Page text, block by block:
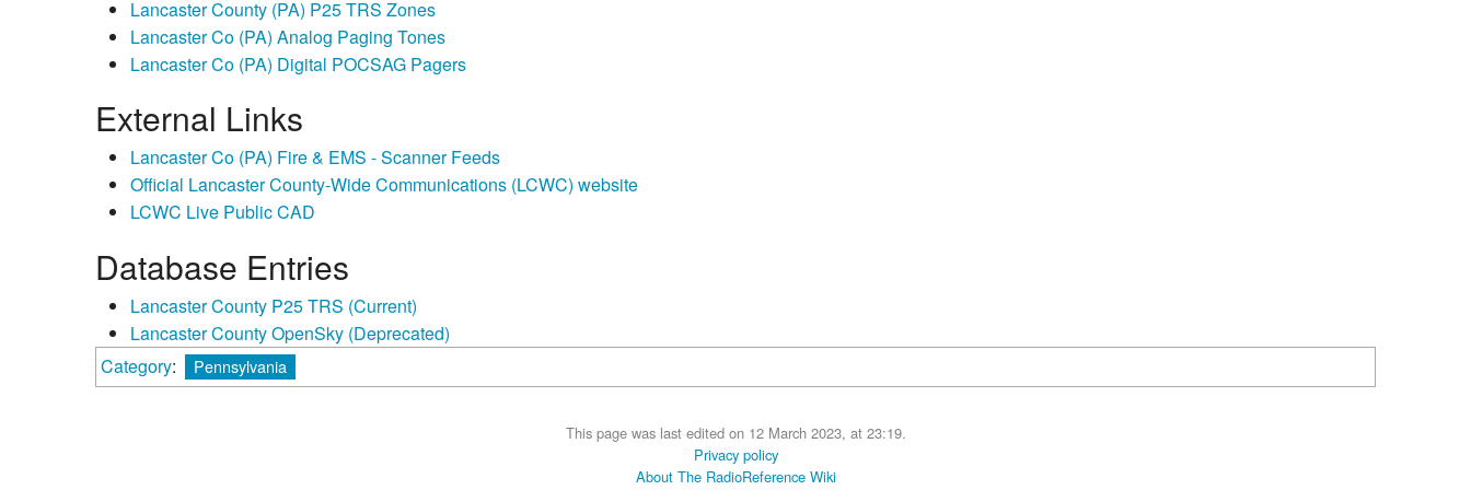
Lancaster County (PA) P25 TRS Zones
Lancaster Co (PA) Analog Paging Tones
Lancaster Co (PA) Digital POCSAG Pagers
External Links
Lancaster Co (PA) Fire & EMS - Scanner Feeds
Official Lancaster County-Wide Communications (LCWC) website
LCWC Live Public CAD
Database Entries
Lancaster County P25 TRS (Current)
Lancaster County OpenSky (Deprecated)
Category: Pennsylvania
This page was last edited on 12 March 2023, at 23:19.
Privacy policy
About The RadioReference Wiki